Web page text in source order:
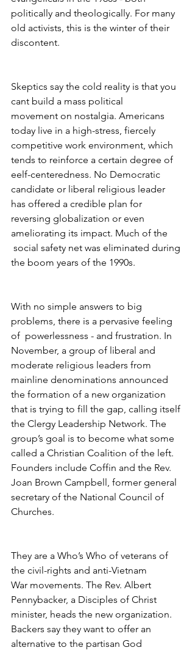
politically and theologically. For many
old activists, this is the winter of their
discontent.
Skeptics say the cold reality is that you
cant build a mass political
movement on nostalgia. Americans
today live in a high-stress, fiercely
competitive work environment, which
tends to reinforce a certain degree of
eelf-centeredness. No Democratic
candidate or liberal religious leader
has offered a credible plan for
reversing globalization or even
ameliorating its impact. Much of the
social safety net was eliminated during
the boom years of the 1990s.
With no simple answers to big
problems, there is a pervasive feeling
of  powerlessness - and frustration. In
November, a group of liberal and
moderate religious leaders from
mainline denominations announced
the formation of a new organization
that is trying to fill the gap, calling itself
the Clergy Leadership Network. The
group’s goal is to become what some
called a Christian Coalition of the left.
Founders include Coffin and the Rev.
Joan Brown Campbell, former general
secretary of the National Council of
Churches.
They are a Who’s Who of veterans of
the civil-rights and anti-Vietnam
War movements. The Rev. Albert
Pennybacker, a Disciples of Christ
minister, heads the new organization.
Backers say they want to offer an
alternative to the partisan God